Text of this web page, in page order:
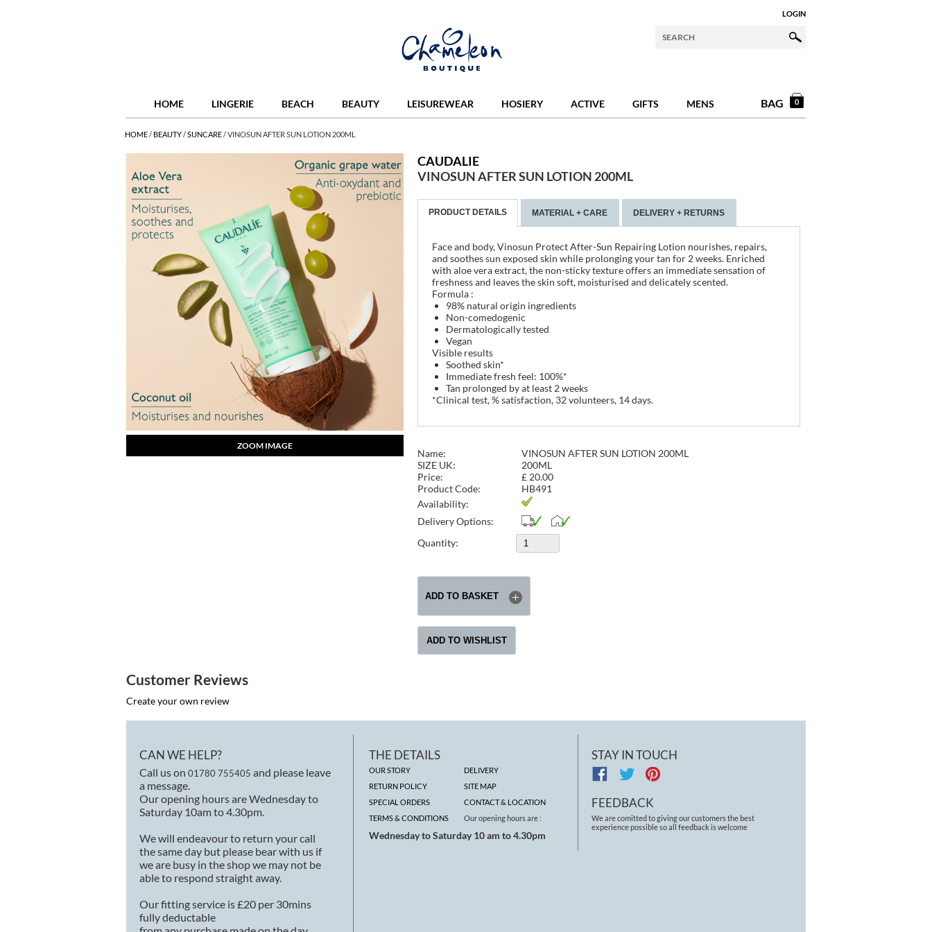
LOGIN
HOME LINGERIE BEACH BEAUTY LEISUREWEAR HOSIERY ACTIVE GIFTS MENS BAG 0
HOME/ BEAUTY/SUNCARE/VINOSUN AFTER SUN LOTION 200ML
ZOOM IMAGE
CAUDALIE
VINOSUN AFTER SUN LOTION 200ML
PRODUCT DETAILS MATERIAL + CARE DELIVERY + RETURNS
Face and body, Vinosun Protect After-Sun Repairing Lotion nourishes, repairs,
and soothes sun exposed skin while prolonging your tan for 2 weeks. Enriched
with aloe vera extract, the non-sticky texture offers an immediate sensation of
freshness and leaves the skin soft, moisturised and delicately scented.
Formula :
98% natural origin ingredients
Non-comedogenic
Dermatologically tested
Vegan
Visible results
Soothed skin*
Immediate fresh feel: 100%*
Tan prolonged by at least 2 weeks
*Clinical test, % satisfaction, 32 volunteers, 14 days.
Name:
VINOSUN AFTER SUN LOTION 200ML
SIZE UK:
200ML
Price:
£ 20.00
Product Code:
HB491
Availability:
Delivery Options:
Quantity:
Customer Reviews
Create your own review
CAN WE HELP?
Call us on 01780 755405 and please leave
a message.
Our opening hours are Wednesday to
Saturday 10am to 4.30pm.
We will endeavour to return your call
the same day but please bear with us if
we are busy in the shop we may not be
able to respond straight away.
Our fitting service is £20 per 30mins
fully deductable
THE DETAILS
OUR STORY
RETURN POLICY
SPECIAL ORDERS
TERMS & CONDITIONS
DELIVERY
SITE MAP
CONTACT & LOCATION
Our opening hours are :
Wednesday to Saturday 10 am to 4.30pm
STAY IN TOUCH
FEEDBACK
We are comitted to giving our customers the best
experience possible so all feedback is welcome